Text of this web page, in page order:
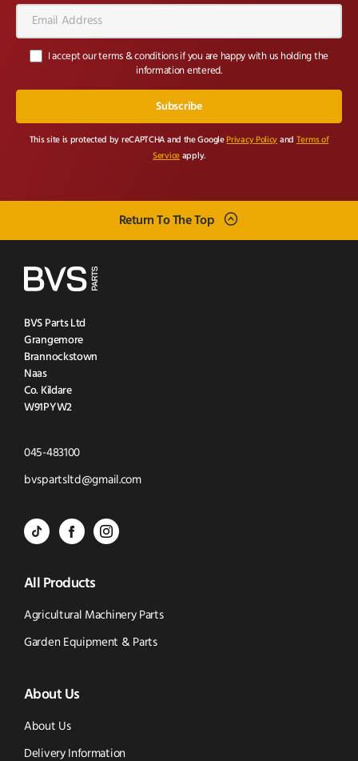
Email
Address*
I accept our terms & conditions if you are happy with us holding the
information entered.
This site is protected by reCAPTCHA and the Google Privacy Policy and Terms of
Service apply.
Return To The Top
BVS Parts Ltd
Grangemore
Brannockstown
Naas
Co. Kildare
W91PYW2
045-483100Click
to
bvspartsltd@gmail.comClick
BVS
-
Tik
Tok
in
new
window)
BVS
Parts
-
Facebook
in
new
window)
BVS
-
Instagram
(opens
All Products
Agricultural Machinery Parts
Garden Equipment & Parts
About Us
About Us
Delivery Information